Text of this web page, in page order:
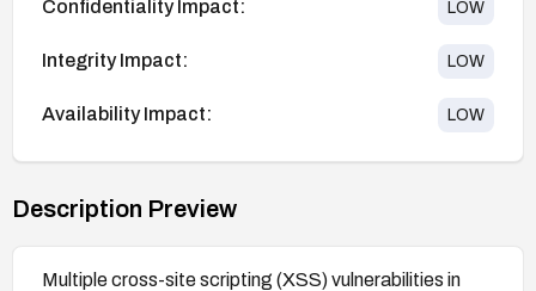
Confidentiality Impact: LOW
Integrity Impact: LOW
Availability Impact: LOW
Description Preview
Multiple cross-site scripting (XSS) vulnerabilities in